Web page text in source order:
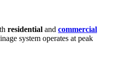
residential and commercial
system operates at peak